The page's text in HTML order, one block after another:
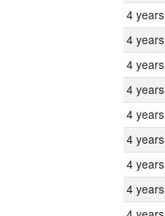
4 years
4 years
4 years
4 years
4 years
4 years
4 years
4 years